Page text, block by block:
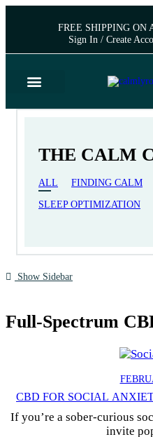
FREE SHIPPING ON
Sign In / Create
THE CALM
ALL FINDING CALM
SLEEP OPTIMIZATION
Show Sidebar
Full-Spectrum
CBD FOR SOCIAL
If you’re a sober-curious
invite